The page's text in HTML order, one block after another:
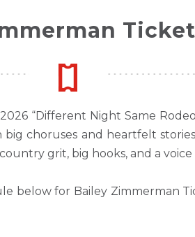
“Different Night Same
choruses and heartfelt
country grit, big hooks, and a
below for Bailey Zimmerman